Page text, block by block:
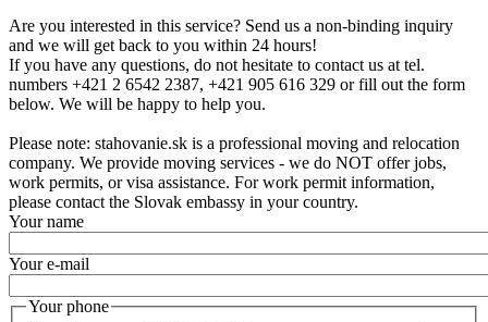
Are you interested in this service? Send us a non-binding inquiry
and we will get back to you within 24 hours!
If you have any questions, do not hesitate to contact us at tel.
numbers +421 2 6542 2387, +421 905 616 329 or fill out the form
below. We will be happy to help you.
Please note: stahovanie.sk is a professional moving and relocation
company. We provide moving services - we do NOT offer jobs,
work permits, or visa assistance. For work permit information,
please contact the Slovak embassy in your country.
Your name
Your e-mail
Your phone